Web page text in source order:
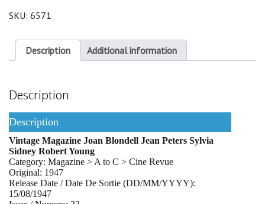
SKU: 6571
Description Additional information
Description
Description
Vintage Magazine Joan Blondell Jean Peters Sylvia
Sidney Robert Young
Category: Magazine > A to C > Cine Revue
Original: 1947
Release Date / Date De Sortie (DD/MM/YYYY):
15/08/1947